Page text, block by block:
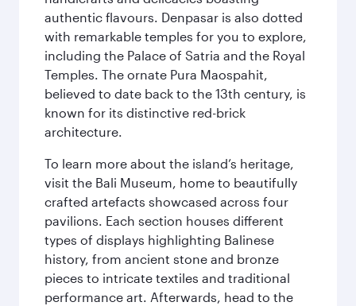
authentic flavours. Denpasar is also dotted
with remarkable temples for you to explore,
including the Palace of Satria and the Royal
Temples. The ornate Pura Maospahit,
believed to date back to the 13th century, is
known for its distinctive red-brick
architecture.
To learn more about the island’s heritage,
visit the Bali Museum, home to beautifully
crafted artefacts showcased across four
pavilions. Each section houses different
types of displays highlighting Balinese
history, from ancient stone and bronze
pieces to intricate textiles and traditional
performance art. Afterwards, head to the